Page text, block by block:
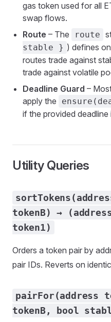
gas token used for all
swap flows.
Route – The route
stable } ) defines
routes trade against
trade against volatile
Deadline Guard –
apply the
if the provided deadline
Utility Queries
tokenB) →
token1)
Orders a token pair by
pair IDs. Reverts on
pairFor(address
tokenB, bool